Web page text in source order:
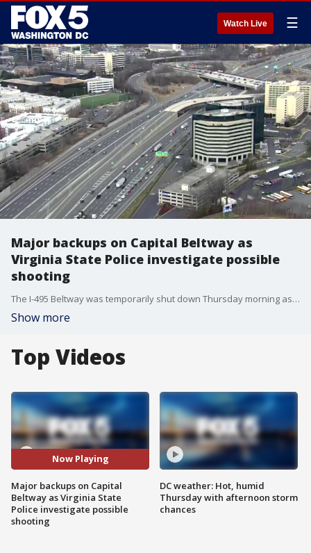
Watch Live ☰
Major backups on Capital Beltway as
Virginia State Police investigate possible
shooting
The I-495 Beltway was temporarily shut down Thursday morning as Virginia State Police were investigating a shooting.
Show more
Top Videos
Now Playing
Major backups on Capital
Beltway as Virginia State
Police investigate possible
shooting
DC weather: Hot, humid
Thursday with afternoon storm
chances